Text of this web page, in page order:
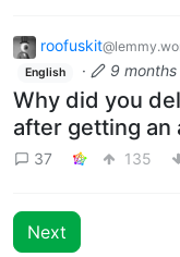
roofuskit
English · 9
Why did you
after getting an
37 135
Next